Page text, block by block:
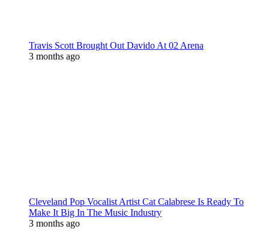
Travis Scott Brought Out Davido At 02 Arena
3 months ago
Cleveland Pop Vocalist Artist Cat Calabrese Is Ready To
Make It Big In The Music Industry
3 months ago